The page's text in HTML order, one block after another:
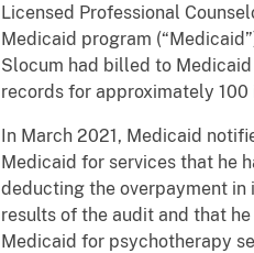
Licensed Professional
Medicaid program
Slocum had billed to
records for approximately
In March 2021, Medicaid
Medicaid for services that he
deducting the overpayment
results of the audit and that
Medicaid for psychotherapy